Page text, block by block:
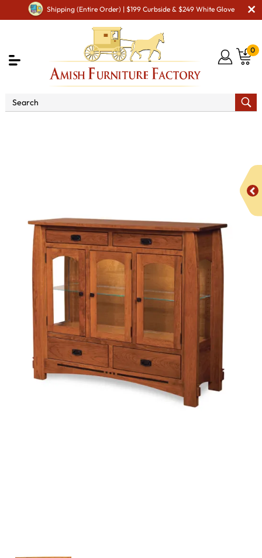
Shipping (Entire Order) | $199 Curbside & $249 White Glove
0